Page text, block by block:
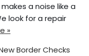
a noise like a
look for a repair
»
Border Checks